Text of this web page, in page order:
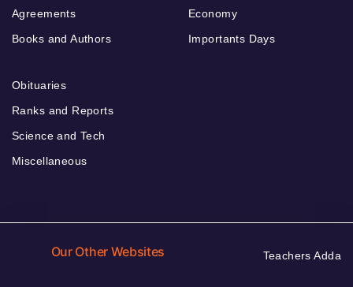
Agreements
Books and Authors
Economy
Importants Days
Obituaries
Ranks and Reports
Science and Tech
Miscellaneous
Our Other Websites Teachers Adda